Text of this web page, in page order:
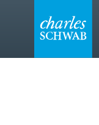
navigation